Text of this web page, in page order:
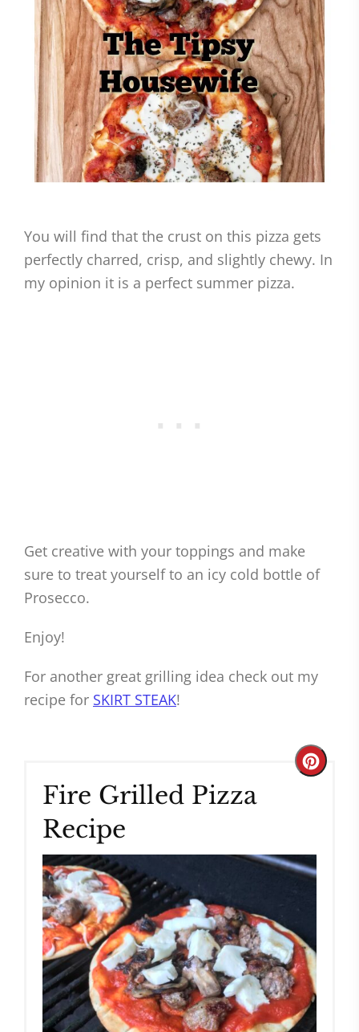
You will find that the crust on this pizza gets
perfectly charred, crisp, and slightly chewy. In
my opinion it is a perfect summer pizza.
Get creative with your toppings and make
sure to treat yourself to an icy cold bottle of
Prosecco.
Enjoy!
For another great grilling idea check out my
recipe for SKIRT STEAK!
Fire Grilled Pizza
Recipe
Create